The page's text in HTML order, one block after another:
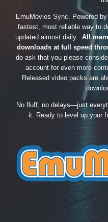
EmuMovies Sync. Powered
fastest, most reliable way to
updated almost daily. All
downloads at full speed
do ask that you please
account for even more
Released video packs are
No fluff, no delays—just
it. Ready to level up your